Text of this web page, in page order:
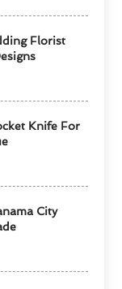
Florist
Knife For
City